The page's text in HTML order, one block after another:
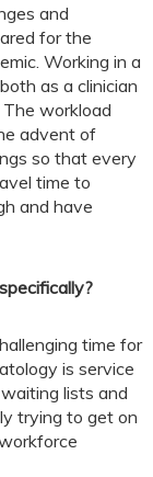
and
for the
Working in a
as a clinician
workload
advent of
so that every
time to
and have
time for
is service
lists and
trying to get on